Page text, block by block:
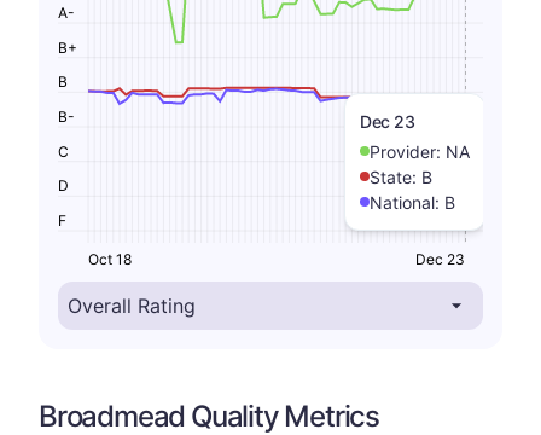
Dec 23
Provider: NA
State: B
National: B
F
D
C
B-
B
B+
A-
Oct 18 Dec 23
Broadmead Quality Metrics